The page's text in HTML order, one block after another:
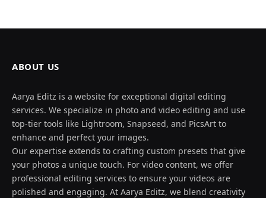
ABOUT US
Aarya Editz is a website for exceptional digital editing
services. We specialize in photo and video editing and use
top-tier tools like Lightroom, Snapseed, and PicsArt to
enhance and perfect your images.
Our expertise extends to crafting custom presets that give
your photos a unique touch. For video content, we offer
professional editing services to ensure your videos are
polished and engaging. At Aarya Editz, we blend creativity